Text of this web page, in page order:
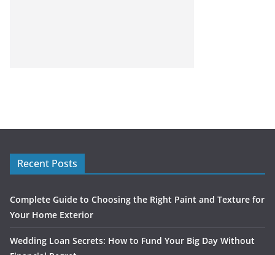
Recent Posts
Complete Guide to Choosing the Right Paint and Texture for
Your Home Exterior
Wedding Loan Secrets: How to Fund Your Big Day Without